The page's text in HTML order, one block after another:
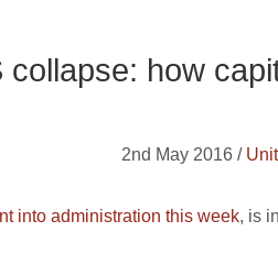
collapse: how
2nd May 2016 /
into administration this week, is